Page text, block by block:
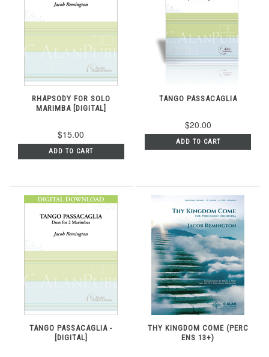
RHAPSODY FOR SOLO
MARIMBA [DIGITAL]
$15.00
ADD TO CART
TANGO PASSACAGLIA
$20.00
ADD TO CART
TANGO PASSACAGLIA -
[DIGITAL]
THY KINGDOM COME (PERC
ENS 13+)